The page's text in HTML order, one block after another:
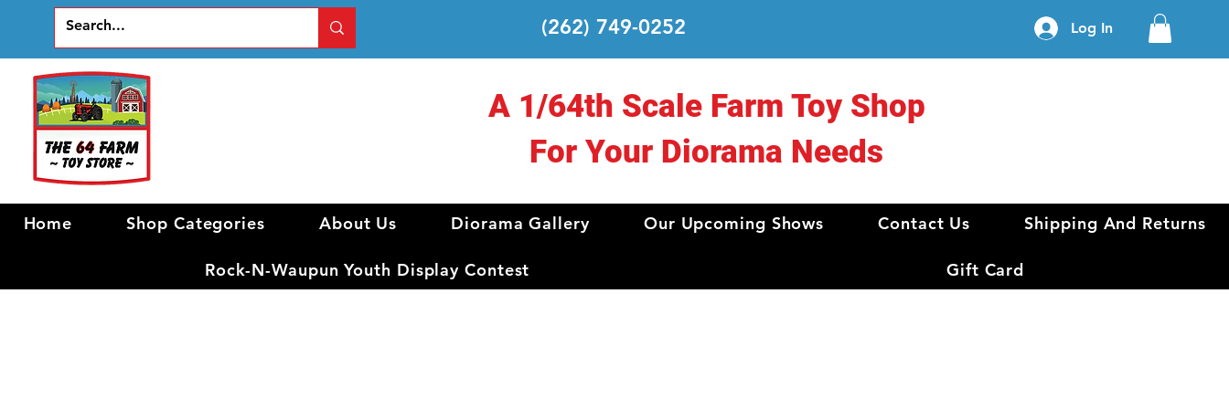
(262) 749-0252 Log In
A 1/64th Scale Farm Toy Shop
For Your Diorama Needs
Home Shop Categories About Us Diorama Gallery Our Upcoming Shows Contact Us Shipping And Returns
Rock-N-Waupun Youth Display Contest Gift Card